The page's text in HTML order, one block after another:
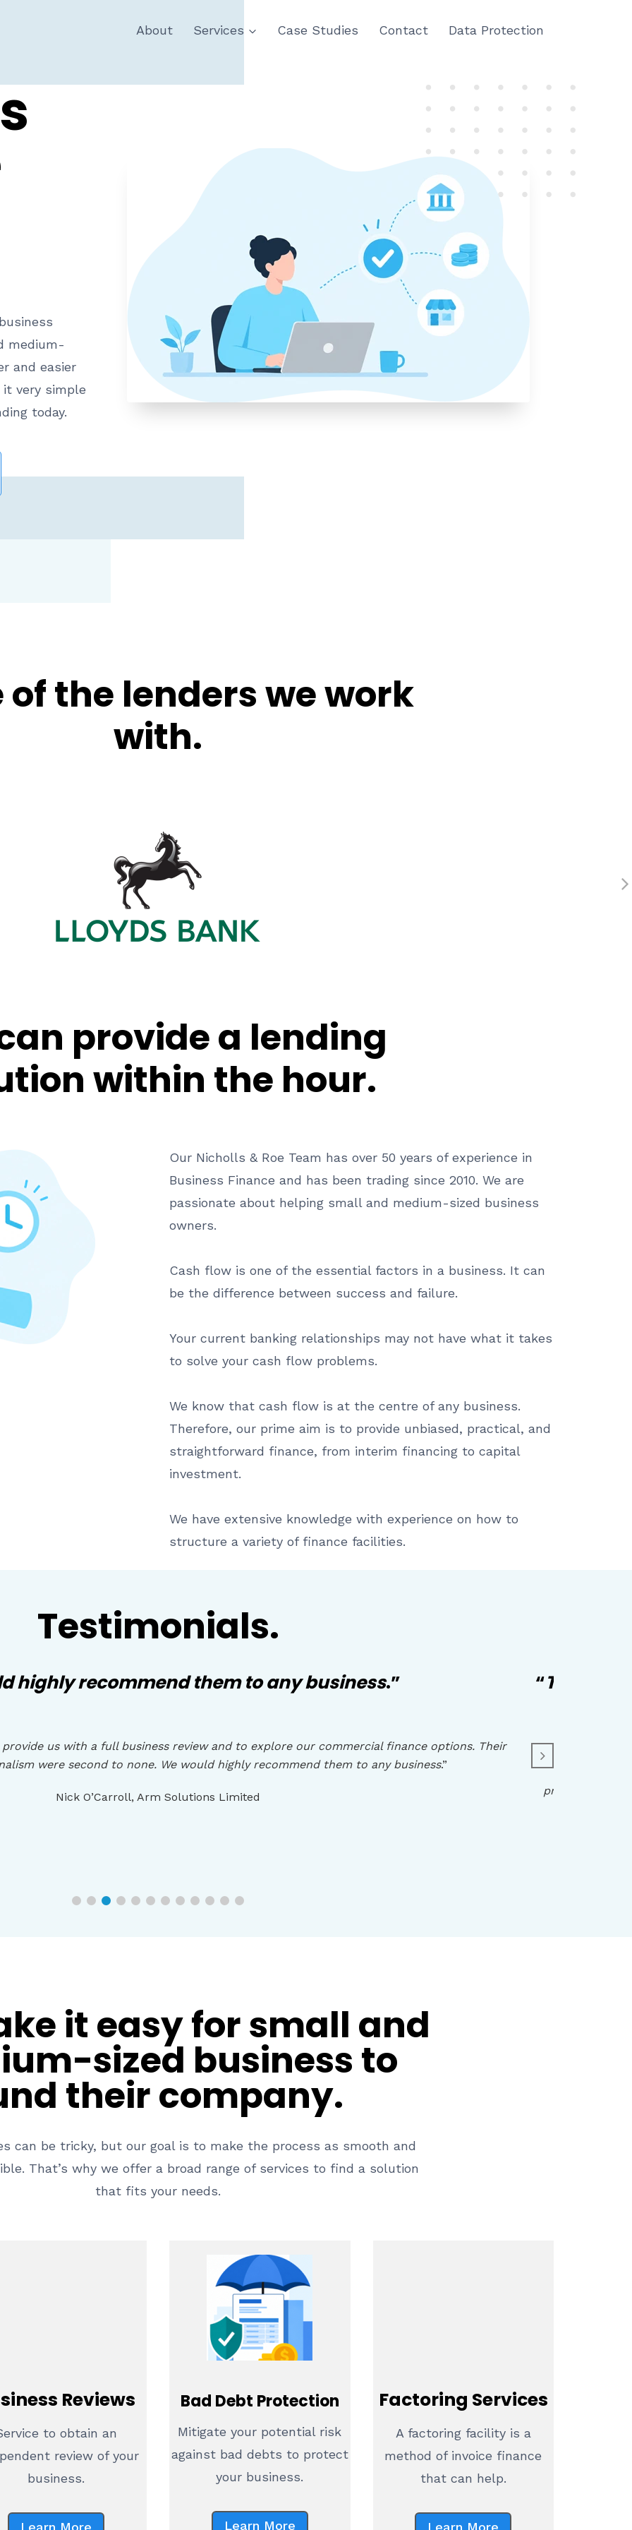
About Services Case Studies Contact Data Protection
medium-
and easier
very simple
today.
of the lenders we work
with.
provide a lending
within the hour.
Our Nicholls & Roe Team has over 50 years of experience in
Business Finance and has been trading since 2010. We are
passionate about helping small and medium-sized business
owners.
Cash flow is one of the essential factors in a business. It can
be the difference between success and failure.
Your current banking relationships may not have what it takes
to solve your cash flow problems.
We know that cash flow is at the centre of any business.
Therefore, our prime aim is to provide unbiased, practical, and
straightforward finance, from interim financing to capital
investment.
We have extensive knowledge with experience on how to
structure a variety of finance facilities.
Testimonials.
highly recommend them to any business.”
us with a full business review and to explore our commercial finance options. Their
were second to none. We would highly recommend them to any business.”
Nick O’Carroll, Arm Solutions Limited
“They
it easy for small and
sized business to
their company.
can be tricky, but our goal is to make the process as smooth and
That’s why we offer a broad range of services to find a solution
that fits your needs.
Reviews
to obtain an
review of your
business.
Learn More
Bad Debt Protection
Mitigate your potential risk
against bad debts to protect
your business.
Learn More
Factoring Services
A factoring facility is a
method of invoice finance
that can help.
Learn More